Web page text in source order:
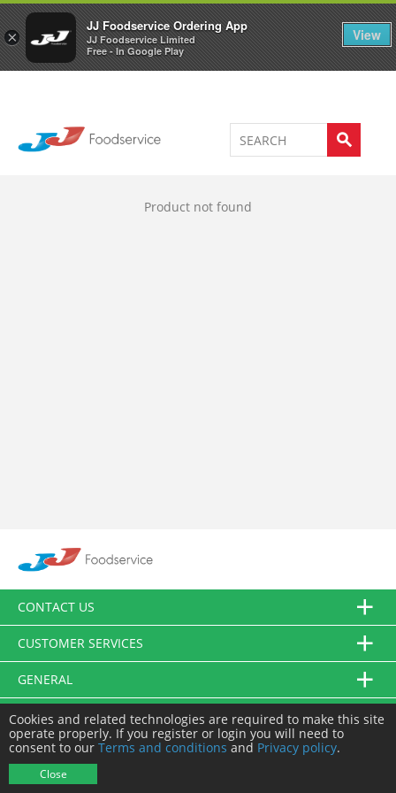
×
JJ Foodservice Ordering App
JJ Foodservice Limited
Free - In Google Play
View
Welcome to JJ's online store 0
Product not found
CONTACT US
CUSTOMER SERVICES
GENERAL
FOLLOW US
Cookies and related technologies are required to make this site
operate properly. If you register or login you will need to
consent to our Terms and conditions and Privacy policy.
Close